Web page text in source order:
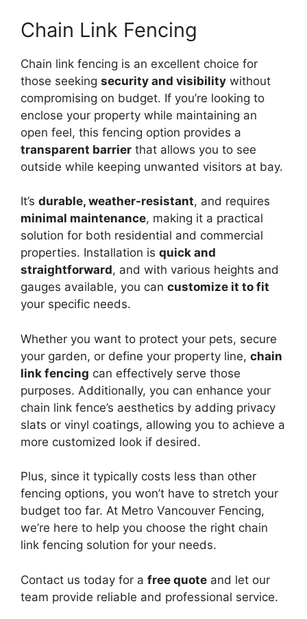
Chain Link Fencing
Chain link fencing is an excellent choice for
those seeking security and visibility without
compromising on budget. If you’re looking to
enclose your property while maintaining an
open feel, this fencing option provides a
transparent barrier that allows you to see
outside while keeping unwanted visitors at bay.
It’s durable, weather-resistant, and requires
minimal maintenance, making it a practical
solution for both residential and commercial
properties. Installation is quick and
straightforward, and with various heights and
gauges available, you can customize it to fit
your specific needs.
Whether you want to protect your pets, secure
your garden, or define your property line, chain
link fencing can effectively serve those
purposes. Additionally, you can enhance your
chain link fence’s aesthetics by adding privacy
slats or vinyl coatings, allowing you to achieve a
more customized look if desired.
Plus, since it typically costs less than other
fencing options, you won’t have to stretch your
budget too far. At Metro Vancouver Fencing,
we’re here to help you choose the right chain
link fencing solution for your needs.
Contact us today for a free quote and let our
team provide reliable and professional service.